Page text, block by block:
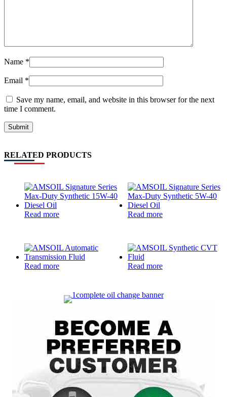
Name *
Email *
Save my name, email, and website in this browser for the next
time I comment.
RELATED PRODUCTS
Read more Read more
Read more Read more